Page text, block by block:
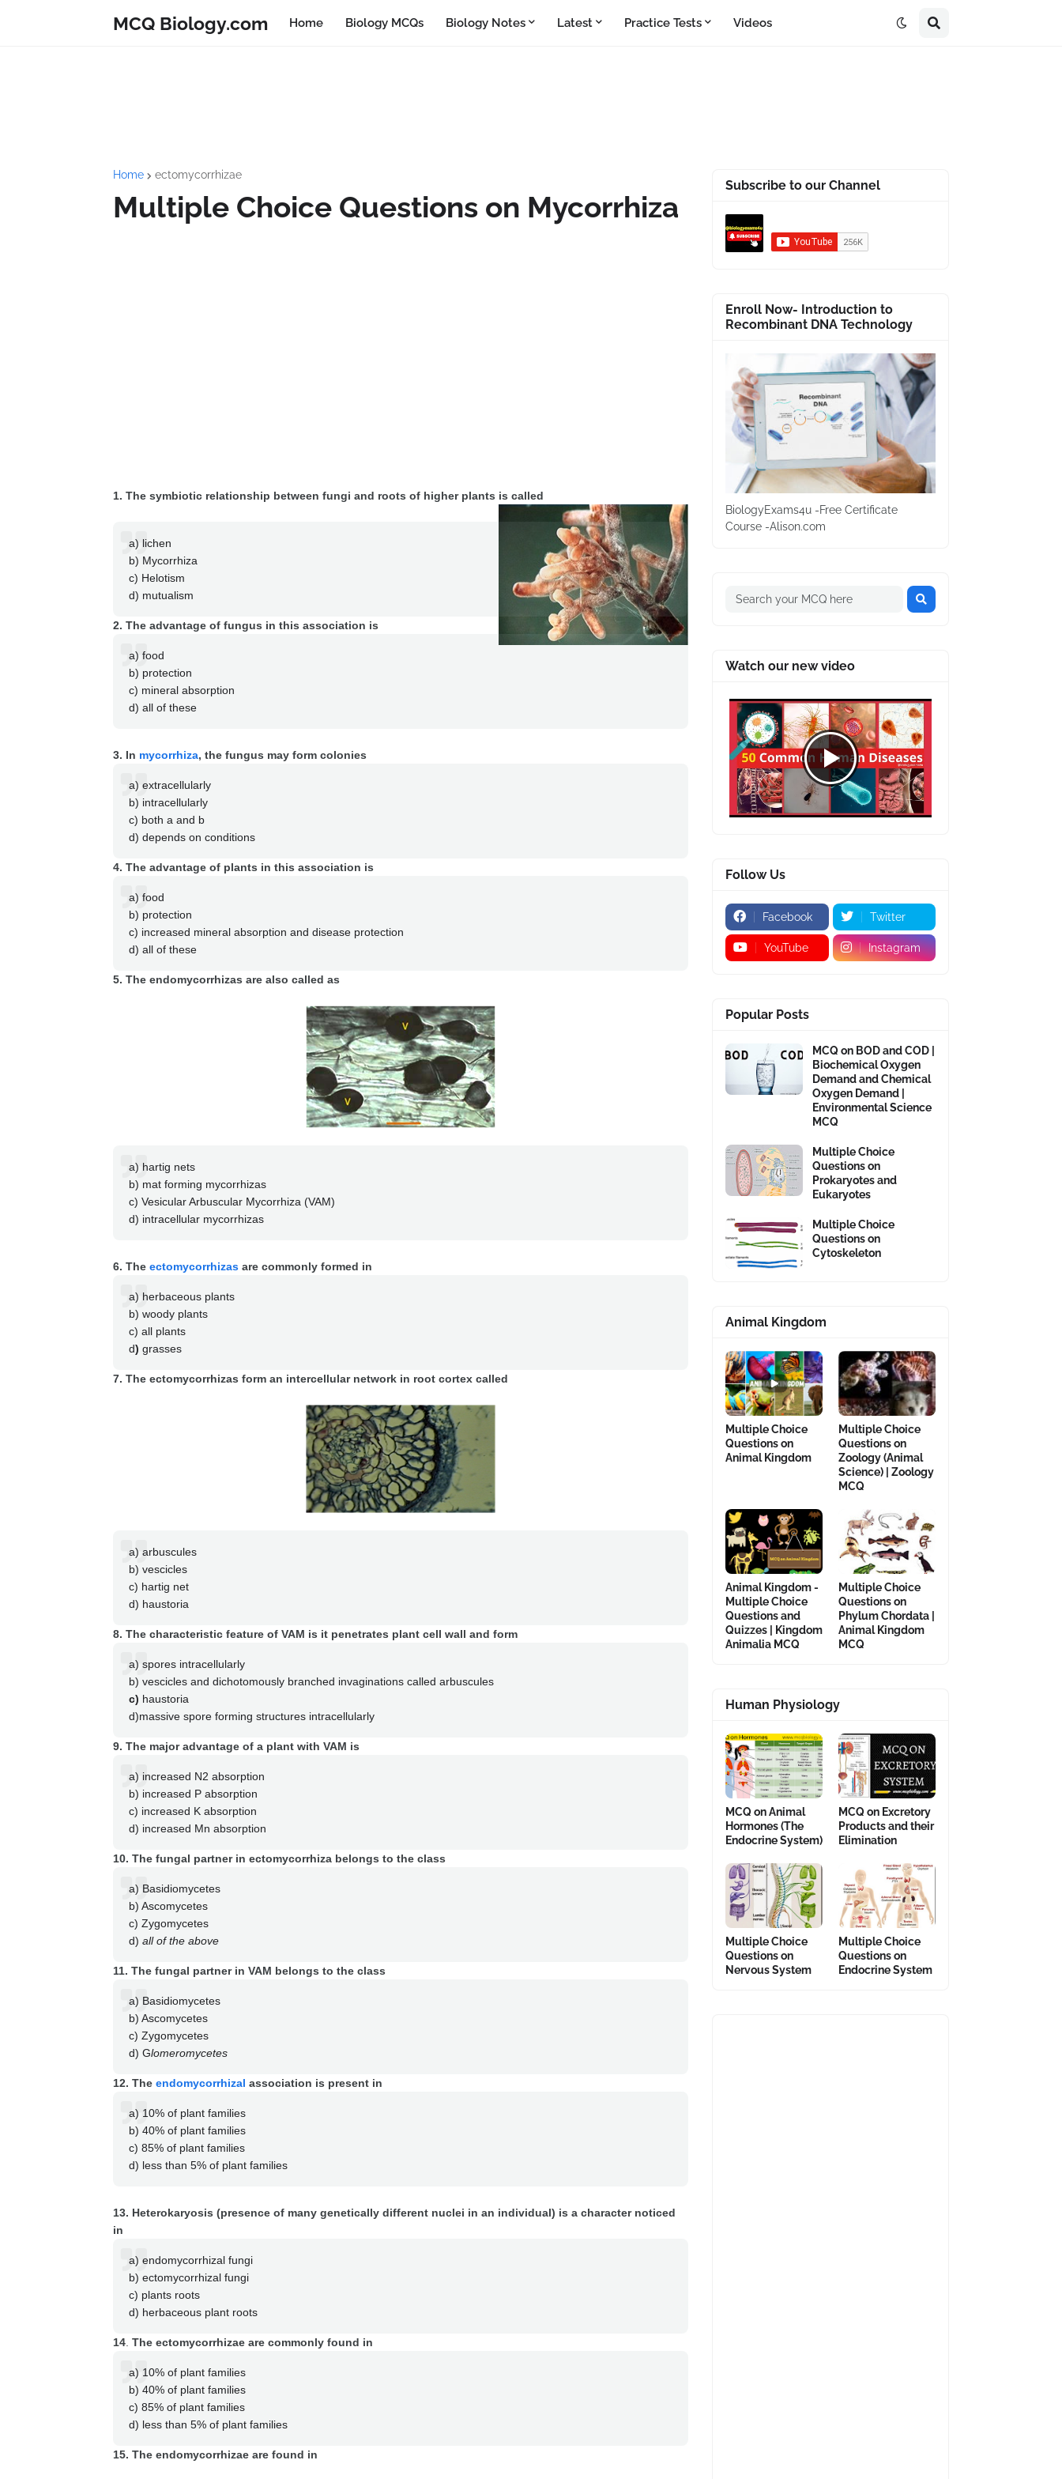
MCQ Biology.com Home Biology MCQs Biology Notes Latest Practice Tests Videos
Home ectomycorrhizae
Multiple Choice Questions on Mycorrhiza
1. The symbiotic relationship between fungi and roots of higher plants is called
a) lichen
b) Mycorrhiza
c) Helotism
d) mutualism
2. The advantage of fungus in this association is
a) food
b) protection
c) mineral absorption
d) all of these
3. In mycorrhiza, the fungus may form colonies
a) extracellularly
b) intracellularly
c) both a and b
d) depends on conditions
4. The advantage of plants in this association is
a) food
b) protection
c) increased mineral absorption and disease protection
d) all of these
5. The endomycorrhizas are also called as
a) hartig nets
b) mat forming mycorrhizas
c) Vesicular Arbuscular Mycorrhiza (VAM)
d) intracellular mycorrhizas
6. The ectomycorrhizas are commonly formed in
a) herbaceous plants
b) woody plants
c) all plants
d) grasses
7. The ectomycorrhizas form an intercellular network in root cortex called
a) arbuscules
b) vescicles
c) hartig net
d) haustoria
8. The characteristic feature of VAM is it penetrates plant cell wall and form
a) spores intracellularly
b) vescicles and dichotomously branched invaginations called arbuscules
c) haustoria
d)massive spore forming structures intracellularly
9. The major advantage of a plant with VAM is
a) increased N2 absorption
b) increased P absorption
c) increased K absorption
d) increased Mn absorption
10. The fungal partner in ectomycorrhiza belongs to the class
a) Basidiomycetes
b) Ascomycetes
c) Zygomycetes
d) all of the above
11. The fungal partner in VAM belongs to the class
a) Basidiomycetes
b) Ascomycetes
c) Zygomycetes
d) Glomeromycetes
12. The endomycorrhizal association is present in
a) 10% of plant families
b) 40% of plant families
c) 85% of plant families
d) less than 5% of plant families
13. Heterokaryosis (presence of many genetically different nuclei in an individual) is a character noticed
in
a) endomycorrhizal fungi
b) ectomycorrhizal fungi
c) plants roots
d) herbaceous plant roots
14 The ectomycorrhizae are commonly found in
a) 10% of plant families
b) 40% of plant families
c) 85% of plant families
d) less than 5% of plant families
15. The endomycorrhizae are found in
Subscribe to our Channel
Enroll Now- Introduction to
Recombinant DNA Technology
BiologyExams4u -Free Certificate
Course -Alison.com
Watch our new video
Follow Us
Facebook Twitter
YouTube Instagram
Popular Posts
MCQ on BOD and COD |
Biochemical Oxygen
Demand and Chemical
Oxygen Demand |
Environmental Science
MCQ
Multiple Choice
Questions on
Prokaryotes and
Eukaryotes
Multiple Choice
Questions on
Cytoskeleton
Animal Kingdom
Multiple Choice
Questions on
Animal Kingdom
Multiple Choice
Questions on
Zoology (Animal
Science) | Zoology
MCQ
Animal Kingdom -
Multiple Choice
Questions and
Quizzes | Kingdom
Animalia MCQ
Multiple Choice
Questions on
Phylum Chordata |
Animal Kingdom
MCQ
Human Physiology
MCQ on Animal
Hormones (The
Endocrine System)
MCQ on Excretory
Products and their
Elimination
Multiple Choice
Questions on
Nervous System
Multiple Choice
Questions on
Endocrine System